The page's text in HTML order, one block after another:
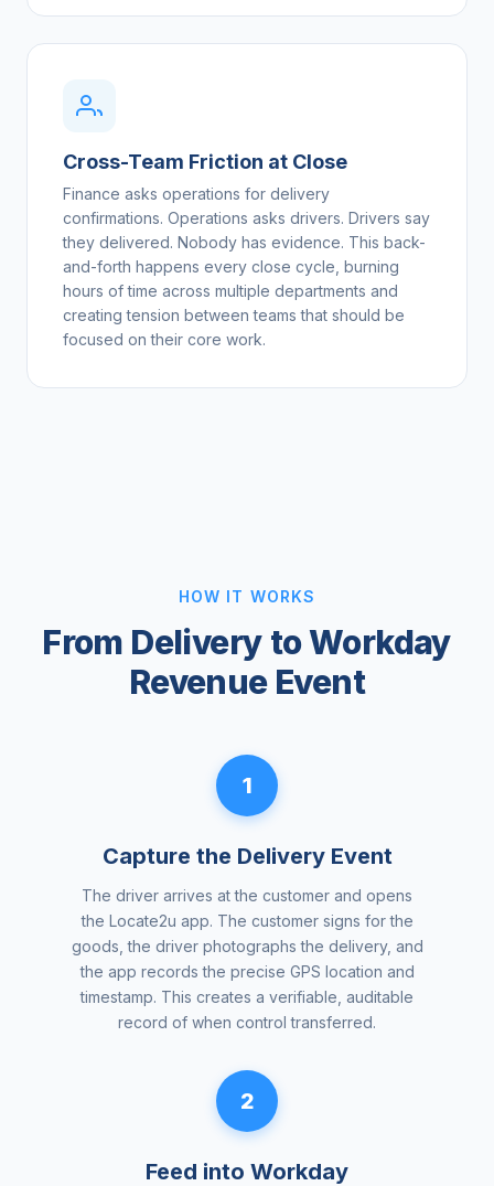
Cross-Team Friction at Close
Finance asks operations for delivery
confirmations. Operations asks drivers. Drivers say
they delivered. Nobody has evidence. This back-
and-forth happens every close cycle, burning
hours of time across multiple departments and
creating tension between teams that should be
focused on their core work.
HOW IT WORKS
From Delivery to Workday
Revenue Event
1
Capture the Delivery Event
The driver arrives at the customer and opens
the Locate2u app. The customer signs for the
goods, the driver photographs the delivery, and
the app records the precise GPS location and
timestamp. This creates a verifiable, auditable
record of when control transferred.
2
Feed into Workday